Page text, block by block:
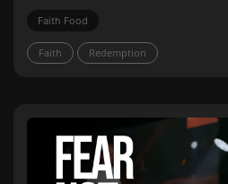
Faith Food
Faith Redemption